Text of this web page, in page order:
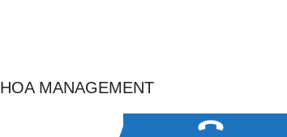
HOA MANAGEMENT